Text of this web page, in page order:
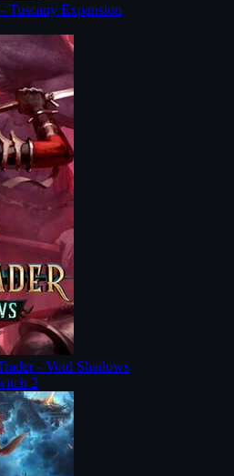
Tuscany Expansion
- Void Shadows
2